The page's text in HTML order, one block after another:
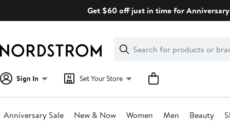
Get $60 off just in time for
Search
Clear
Clear
Search
Sign In Set Your Store
Anniversary Sale New & Now Women Men Beauty